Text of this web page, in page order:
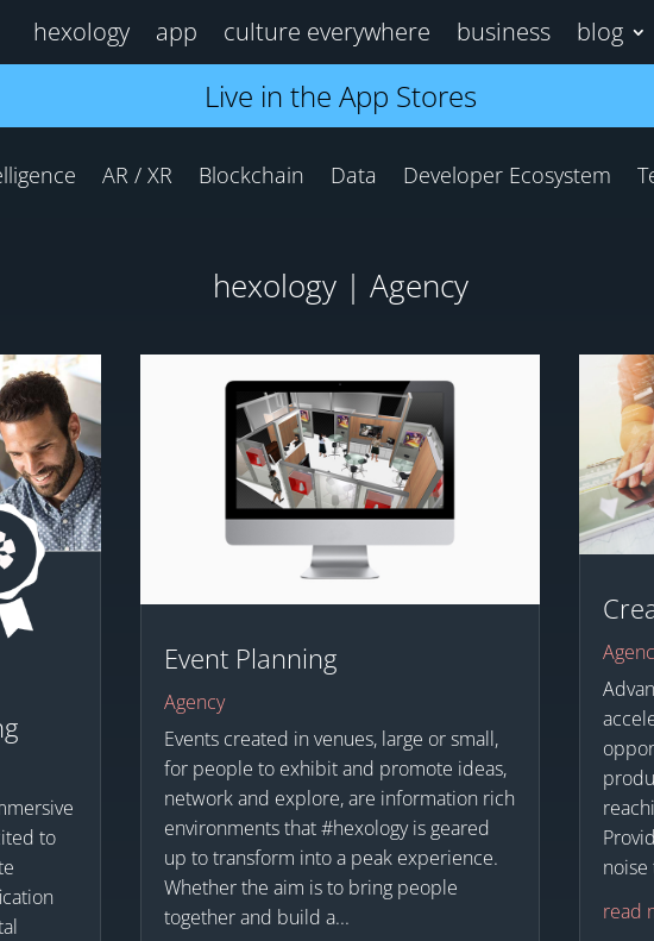
hexology app culture everywhere business blog
Live in the App Stores
AR / XR Blockchain Data Developer Ecosystem
hexology | Agency
to
Event Planning
Agency
Events created in venues, large or small,
for people to exhibit and promote ideas,
network and explore, are information rich
environments that #hexology is geared
up to transform into a peak experience.
Whether the aim is to bring people
together and build a...
noise
read